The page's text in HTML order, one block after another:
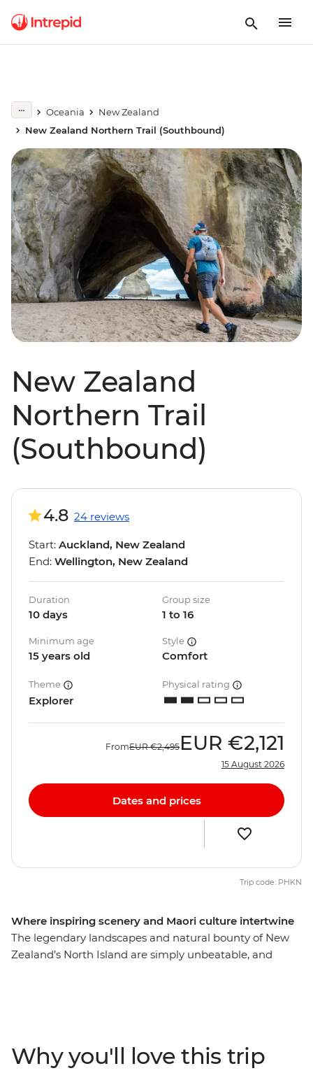
Oceania
New Zealand
New Zealand Northern Trail (Southbound)
New Zealand
Northern Trail
(Southbound)
Where inspiring scenery and Maori culture intertwine
The legendary landscapes and natural bounty of New
Zealand’s North Island are simply unbeatable, and
the Coromandel Peninsula, the under-the-radar town
of Raglan, the geothermal wonders of Rotorua and
4.8 24 reviews
Start: Auckland, New Zealand
End: Wellington, New Zealand
Duration
10 days
Group size
1 to 16
Minimum age
15 years old
Style
Comfort
Theme
Explorer
Physical rating
FromEUR €2,495 EUR €2,121
15 August 2026
Dates and prices
Trip code: PHKN
Why you'll love this trip